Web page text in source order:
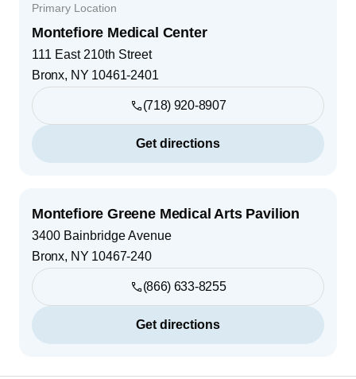
Primary Location
Montefiore Medical Center
111 East 210th Street
Bronx, NY 10461-2401
(718) 920-8907
Get directions
Montefiore Greene Medical Arts Pavilion
3400 Bainbridge Avenue
Bronx, NY 10467-240
(866) 633-8255
Get directions